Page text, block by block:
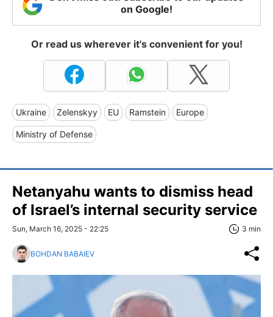
on Google!
Or read us wherever it's convenient for you!
Ukraine Zelenskyy EU Ramstein Europe
Ministry of Defense
Netanyahu wants to dismiss head
of Israel’s internal security service
Sun, March 16, 2025 - 22:25 3 min
BOHDAN BABAIEV